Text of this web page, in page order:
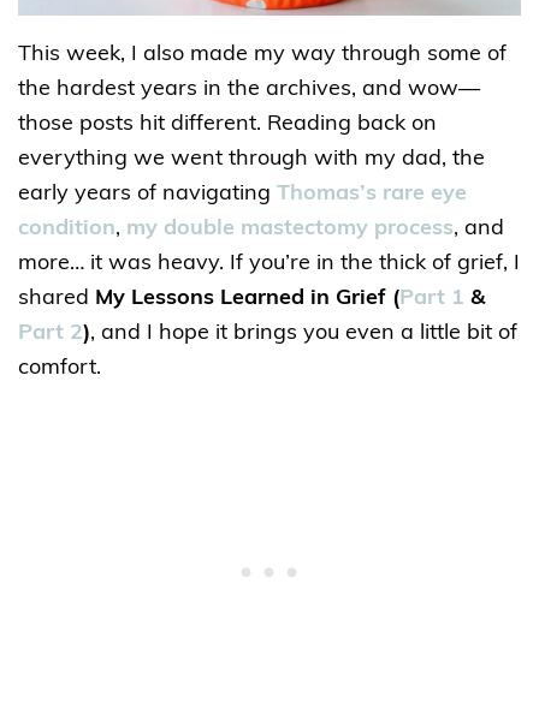
This week, I also made my way through some of
the hardest years in the archives, and wow—
those posts hit different. Reading back on
everything we went through with my dad, the
early years of navigating Thomas’s rare eye
condition, my double mastectomy process, and
more… it was heavy. If you’re in the thick of grief, I
shared My Lessons Learned in Grief (Part 1 &
Part 2), and I hope it brings you even a little bit of
comfort.